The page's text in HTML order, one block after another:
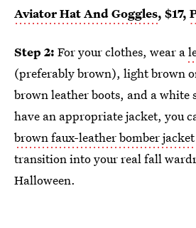
Aviator Hat And Goggles, $17,
Step 2: For your clothes, wear a
(preferably brown), light brown
brown leather boots, and a white
have an appropriate jacket, you
brown faux-leather bomber jacket
transition into your real fall
Halloween.